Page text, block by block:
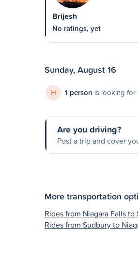
Brijesh
No ratings, yet
Sunday, August 16
H 1 person is looking for
Are you driving?
Post a trip and cover
More transportation
Rides from Niagara Falls to
Rides from Sudbury to